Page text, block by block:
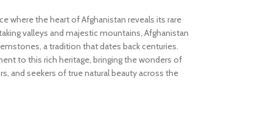
where the heart of Afghanistan reveals its rare
valleys and majestic mountains, Afghanistan
a tradition that dates back centuries.
to this rich heritage, bringing the wonders of
and seekers of true natural beauty across the